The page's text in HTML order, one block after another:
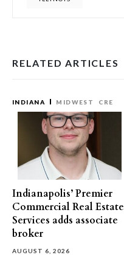
RELATED ARTICLES
INDIANA MIDWEST CRE
Indianapolis’ Premier
Commercial Real Estate
Services adds associate
broker
AUGUST 6, 2026